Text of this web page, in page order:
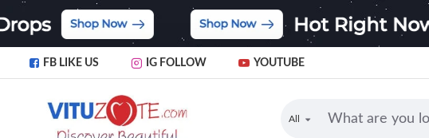
FB LIKE US IG FOLLOW YOUTUBE
All